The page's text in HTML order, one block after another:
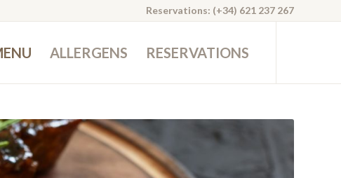
Reservations: (+34) 621 237 267
ALLERGENS RESERVATIONS